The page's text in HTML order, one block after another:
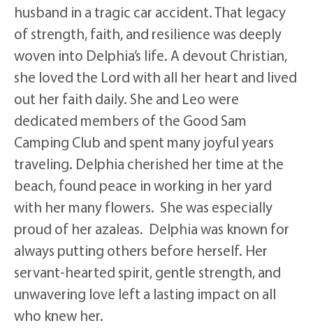
husband in a tragic car accident. That legacy
of strength, faith, and resilience was deeply
woven into Delphia’s life. A devout Christian,
she loved the Lord with all her heart and lived
out her faith daily. She and Leo were
dedicated members of the Good Sam
Camping Club and spent many joyful years
traveling. Delphia cherished her time at the
beach, found peace in working in her yard
with her many flowers. She was especially
proud of her azaleas. Delphia was known for
always putting others before herself. Her
servant-hearted spirit, gentle strength, and
unwavering love left a lasting impact on all
who knew her.